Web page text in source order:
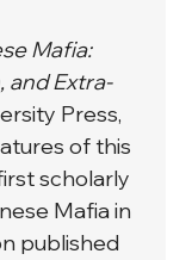
Mafia:
and Extra-
Press,
of this
scholarly
Mafia in
published